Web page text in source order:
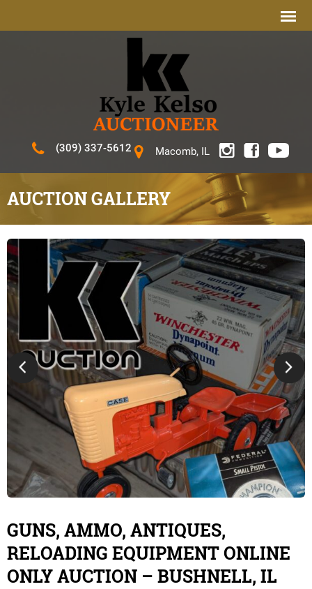
(309) 337-5612 Macomb, IL
AUCTION GALLERY
GUNS, AMMO, ANTIQUES,
RELOADING EQUIPMENT ONLINE
ONLY AUCTION – BUSHNELL, IL